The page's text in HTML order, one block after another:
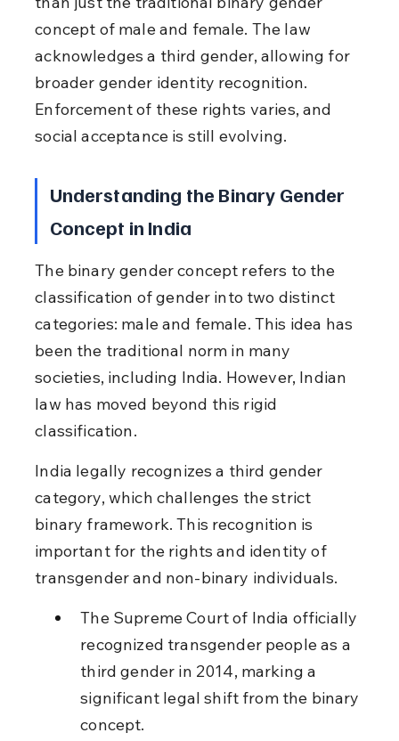
concept of male and female. The law
acknowledges a third gender, allowing for
broader gender identity recognition.
Enforcement of these rights varies, and
social acceptance is still evolving.
Understanding the Binary Gender
Concept in India
The binary gender concept refers to the
classification of gender into two distinct
categories: male and female. This idea has
been the traditional norm in many
societies, including India. However, Indian
law has moved beyond this rigid
classification.
India legally recognizes a third gender
category, which challenges the strict
binary framework. This recognition is
important for the rights and identity of
transgender and non-binary individuals.
The Supreme Court of India officially
recognized transgender people as a
third gender in 2014, marking a
significant legal shift from the binary
concept.